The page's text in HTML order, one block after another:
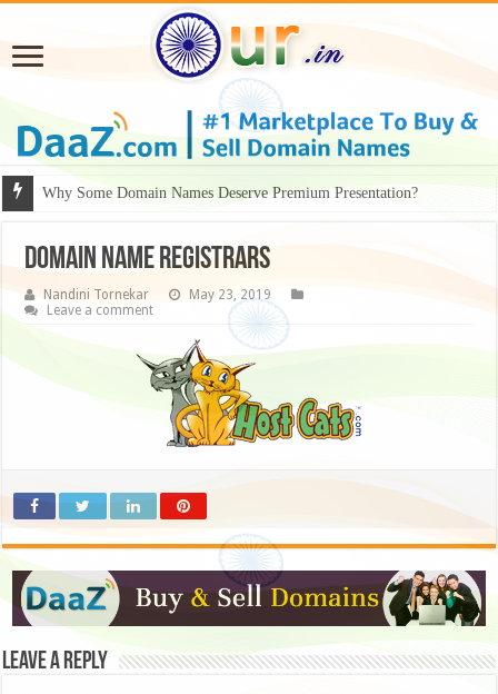
Why Some Domain Names Deserve Premium Presentation?
domain name registrars
Nandini Tornekar
May 23, 2019
Leave a comment
Leave a Reply